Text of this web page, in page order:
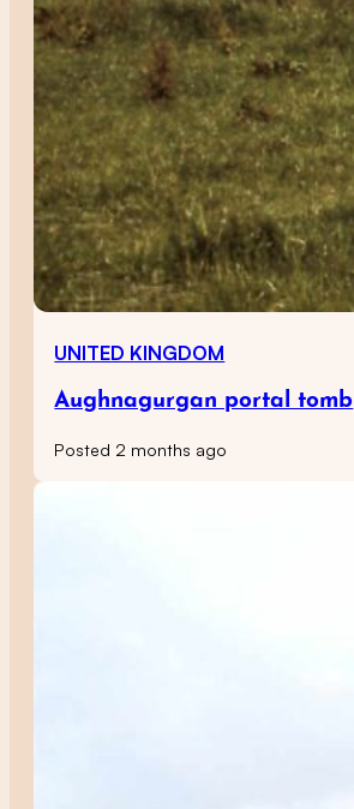
UNITED KINGDOM
Aughnagurgan portal tomb
Posted 2 months ago